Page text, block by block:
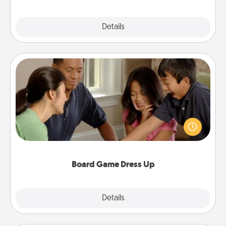
Details
Board Game Dress Up
Details
Board Game Dress Up
Board games are a favorite pastime for many
families. Break away from the norm and try
something different. For example, the next time you
have a game night of CLUE®, have each person